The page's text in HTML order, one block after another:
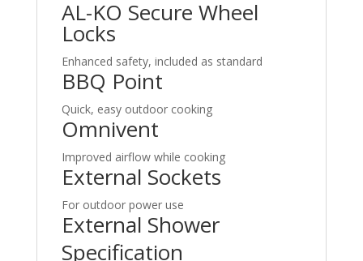
AL-KO Secure Wheel
Locks
Enhanced safety, included as standard
BBQ Point
Quick, easy outdoor cooking
Omnivent
Improved airflow while cooking
External Sockets
For outdoor power use
External Shower
Specification